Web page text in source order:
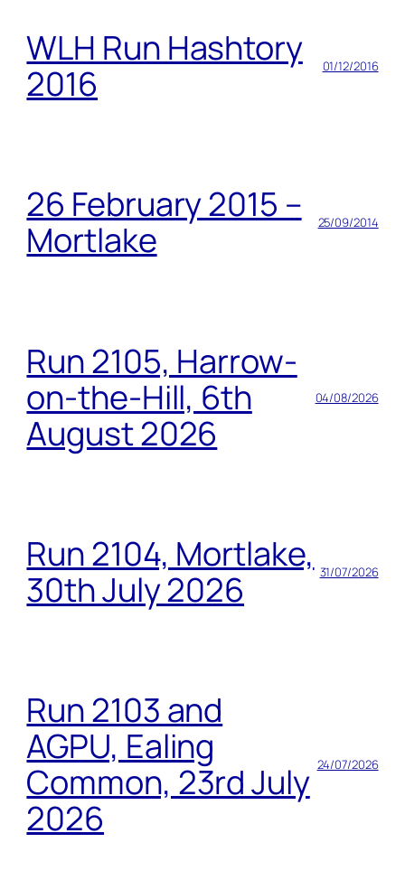
WLH Run Hashtory
2016
01/12/2016
26 February 2015 –
Mortlake
25/09/2014
Run 2105, Harrow-
on-the-Hill, 6th
August 2026
04/08/2026
Run 2104, Mortlake,
30th July 2026
31/07/2026
Run 2103 and
AGPU, Ealing
Common, 23rd July
2026
24/07/2026